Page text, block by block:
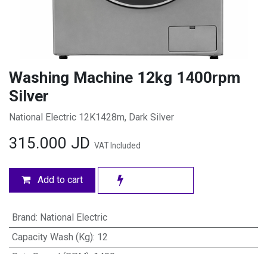
Washing Machine 12kg 1400rpm
Silver
National Electric 12K1428m, Dark Silver
315.000 JD VAT Included
Add to cart
Brand: National Electric
Capacity Wash (Kg): 12